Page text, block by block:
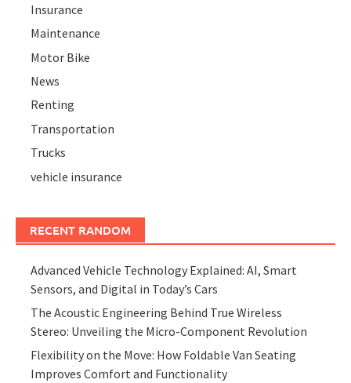
Insurance
Maintenance
Motor Bike
News
Renting
Transportation
Trucks
vehicle insurance
RECENT RANDOM
Advanced Vehicle Technology Explained: AI, Smart
Sensors, and Digital in Today’s Cars
The Acoustic Engineering Behind True Wireless
Stereo: Unveiling the Micro-Component Revolution
Flexibility on the Move: How Foldable Van Seating
Improves Comfort and Functionality